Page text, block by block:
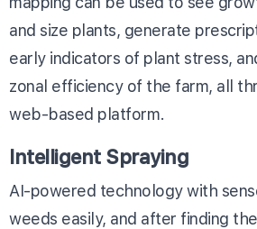
and size plants, generate
early indicators of plant stress,
zonal efficiency of the farm, all
web-based platform.
Intelligent Spraying
AI-powered technology with
weeds easily, and after finding